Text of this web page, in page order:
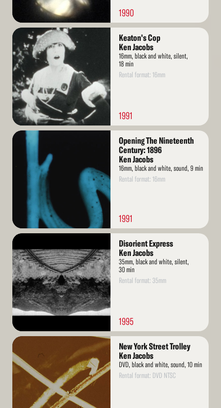
1990
Read
More
Keaton's Cop
Ken Jacobs
16mm, black and white, silent,
18 min
Rental format: 16mm
1991
Read
Opening The Nineteenth
Century: 1896
Ken Jacobs
16mm, black and white, sound, 9 min
Rental format: 16mm
1991
Read
More
Disorient Express
Ken Jacobs
35mm, black and white, silent,
30 min
Rental format: 35mm
1995
Read
More
New York Street Trolley
Ken Jacobs
DVD, black and white, sound, 10 min
Rental format: DVD NTSC